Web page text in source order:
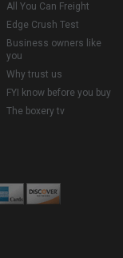
All You Can Freight
Edge Crush Test
Business owners like
you
Why trust us
FYI know before you buy
The boxery tv